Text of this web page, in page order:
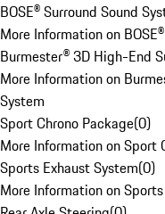
BOSE® Surround Sound
More Information on
Burmester® 3D High-End
More Information on
System
Sport Chrono Package(0)
More Information on Sport
Sports Exhaust System(0)
More Information on